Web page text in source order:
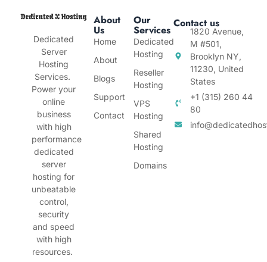
Dedicated
Server
Hosting
Services.
Power your
online
business
with high
performance
dedicated
server
hosting for
unbeatable
control,
security
and speed
with high
resources.
About
Us
Home
About
Blogs
Support
Contact
Our
Services
Dedicated
Hosting
Reseller
Hosting
VPS
Hosting
Shared
Hosting
Domains
Contact us
1820 Avenue,
M #501,
Brooklyn NY,
11230, United
States
+1 (315) 260 44
80